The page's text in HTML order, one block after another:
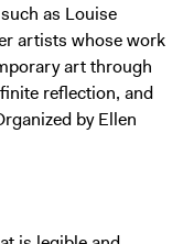
as Louise
artists whose work
art through
reflection, and
by Ellen